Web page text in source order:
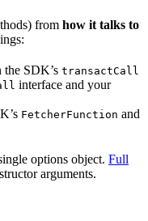
from how it talks to
the SDK’s transactCall
interface and your
FetcherFunction and
options object. Full
arguments.